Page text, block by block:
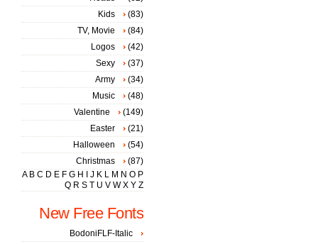
Kids
(83)
TV, Movie
(84)
Logos
(42)
Sexy
(37)
Army
(34)
Music
(48)
Valentine
(149)
Easter
(21)
Halloween
(54)
Christmas
(87)
A B C D E F G H J K L M N O P
Q R S T U V W X Y Z
New Free Fonts
BodoniFLF-Italic